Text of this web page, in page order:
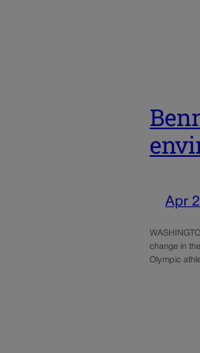
Apr
change in
Olympic